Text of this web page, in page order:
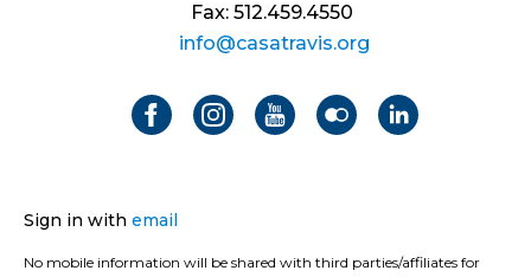
Fax: 512.459.4550
info@casatravis.org
Sign in with email
No mobile information will be shared with third parties/affiliates for